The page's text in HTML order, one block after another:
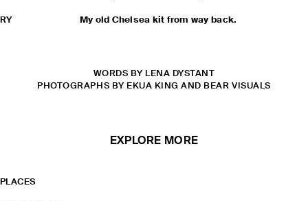
RY My old Chelsea kit from way back.
WORDS BY LENA DYSTANT
PHOTOGRAPHS BY EKUA KING AND BEAR VISUALS
EXPLORE MORE
PLACES